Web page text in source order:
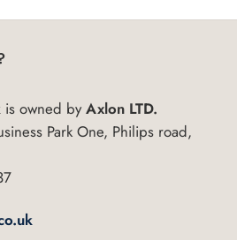
is owned byAxlon LTD.
Park One, Philips road,